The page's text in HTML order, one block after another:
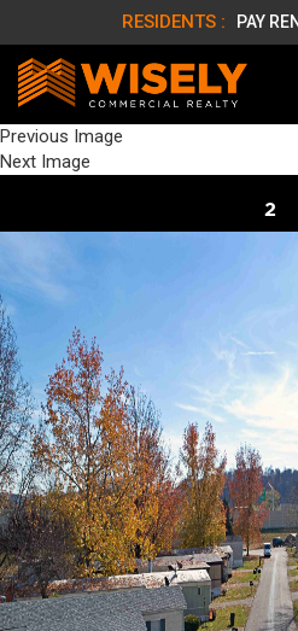
RESIDENTS : PAY
Previous Image
Next Image
2